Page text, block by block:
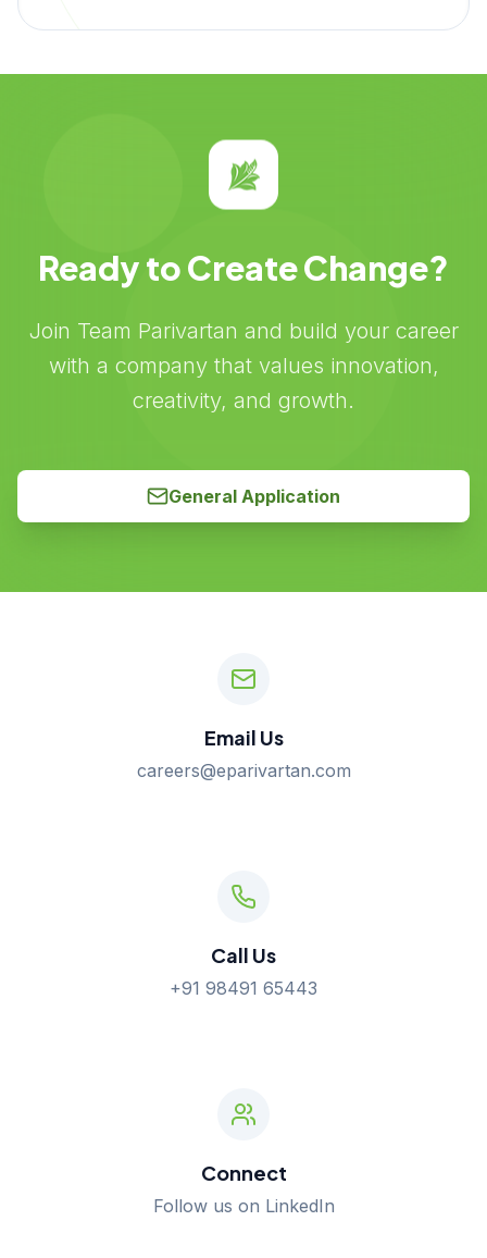
Ready to Create Change?
Join Team Parivartan and build your career
with a company that values innovation,
creativity, and growth.
General Application
Email Us
careers@eparivartan.com
Call Us
+91 98491 65443
Connect
Follow us on LinkedIn